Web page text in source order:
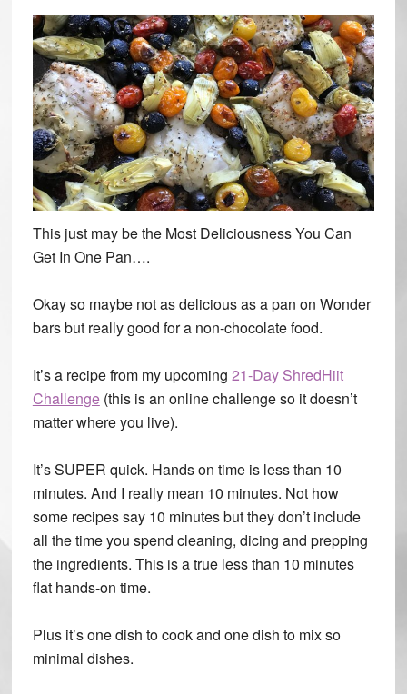
This just may be the Most Deliciousness You Can
Get In One Pan….
Okay so maybe not as delicious as a pan on Wonder
bars but really good for a non-chocolate food.
It’s a recipe from my upcoming 21-Day ShredHiit
Challenge(this is an online challenge so it doesn’t
matter where you live).
It’s SUPER quick. Hands on time is less than 10
minutes. And I really mean 10 minutes. Not how
some recipes say 10 minutes but they don’t include
all the time you spend cleaning, dicing and prepping
the ingredients. This is a true less than 10 minutes
flat hands-on time.
Plus it’s one dish to cook and one dish to mix so
minimal dishes.